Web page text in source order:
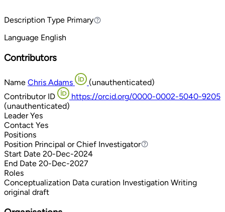
Description Type PrimaryPrimary
Language English
Contributors
Name Chris Adams
(unauthenticated)
Contributor ID
https://orcid.org/0000-0002-5040-9205
(unauthenticated)
Leader Yes
Contact Yes
Positions
Position Principal or Chief Investigator
Principal or Chief Investigator
Start Date 20-Dec-2024
End Date 20-Dec-2027
Roles
Conceptualization Data curation Investigation Writing
original draft